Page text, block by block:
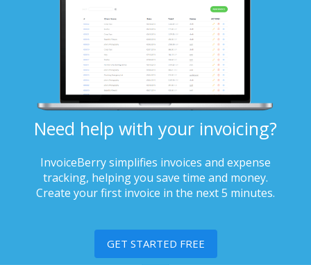
Need help with your invoicing?
InvoiceBerry simplifies invoices and expense
tracking, helping you save time and money.
Create your first invoice in the next 5 minutes.
GET STARTED FREE